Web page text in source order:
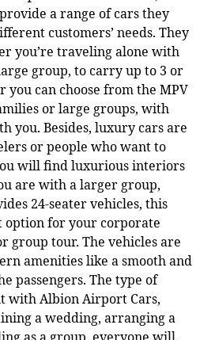
a range of cars they
customers’ needs. They
you’re traveling alone with
group, to carry up to 3 or
you can choose from the MPV
or large groups, with
you. Besides, luxury cars are
or people who want to
will find luxurious interiors
are with a larger group,
24-seater vehicles, this
option for your corporate
group tour. The vehicles are
amenities like a smooth and
passengers. The type of
with Albion Airport Cars,
a wedding, arranging a
as a group, everyone will